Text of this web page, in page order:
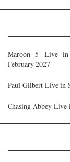
Maroon 5 Live in
February 2027
Paul Gilbert Live in
Chasing Abbey Live